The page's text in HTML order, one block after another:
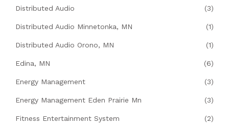
Distributed Audio (3)
Distributed Audio Minnetonka, MN (1)
Distributed Audio Orono, MN (1)
Edina, MN (6)
Energy Management (3)
Energy Management Eden Prairie Mn (3)
Fitness Entertainment System (2)